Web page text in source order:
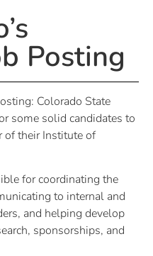
Posting
Colorado State
some solid candidates to
of their Institute of
for coordinating the
to internal and
and helping develop
sponsorships, and